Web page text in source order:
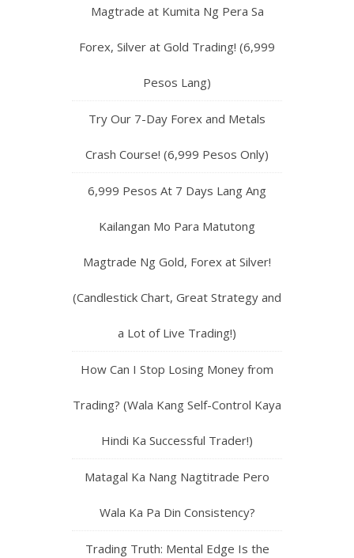
Magtrade at Kumita Ng Pera Sa
Forex, Silver at Gold Trading! (6,999
Pesos Lang)
Try Our 7-Day Forex and Metals
Crash Course! (6,999 Pesos Only)
6,999 Pesos At 7 Days Lang Ang
Kailangan Mo Para Matutong
Magtrade Ng Gold, Forex at Silver!
(Candlestick Chart, Great Strategy and
a Lot of Live Trading!)
How Can I Stop Losing Money from
Trading? (Wala Kang Self-Control Kaya
Hindi Ka Successful Trader!)
Matagal Ka Nang Nagtitrade Pero
Wala Ka Pa Din Consistency?
Trading Truth: Mental Edge Is the